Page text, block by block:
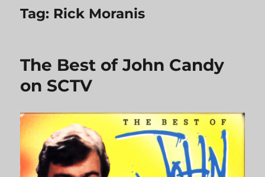
Tag: Rick Moranis
The Best of John Candy
on SCTV